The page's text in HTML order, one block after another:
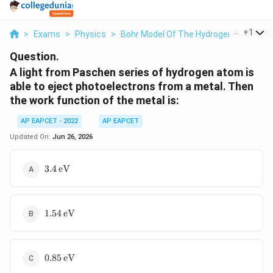
> Exams > Physics > Bohr Model Of The Hydrogen Atom >
+1
Question.
A light from Paschen series of hydrogen atom is
able to eject photoelectrons from a metal. Then
the work function of the metal is:
AP EAPCET - 2022
AP EAPCET
Updated On: Jun 26, 2026
3.4\,\text{eV}
3.4eV
1.54\,\text{eV}
1.54eV
0.85\,\text{eV}
0.85eV